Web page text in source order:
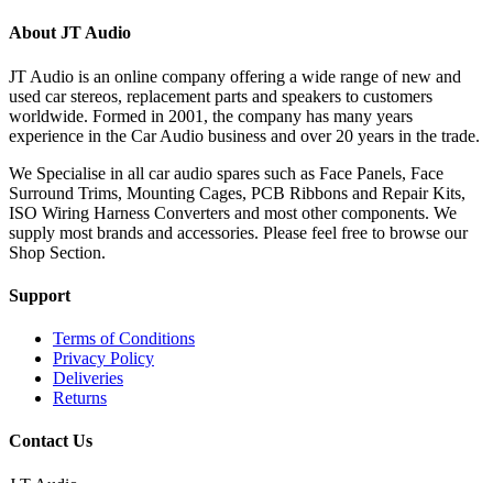
About JT Audio
JT Audio is an online company offering a wide range of new and
used car stereos, replacement parts and speakers to customers
worldwide. Formed in 2001, the company has many years
experience in the Car Audio business and over 20 years in the trade.
We Specialise in all car audio spares such as Face Panels, Face
Surround Trims, Mounting Cages, PCB Ribbons and Repair Kits,
ISO Wiring Harness Converters and most other components. We
supply most brands and accessories. Please feel free to browse our
Shop Section.
Support
Terms of Conditions
Privacy Policy
Deliveries
Returns
Contact Us